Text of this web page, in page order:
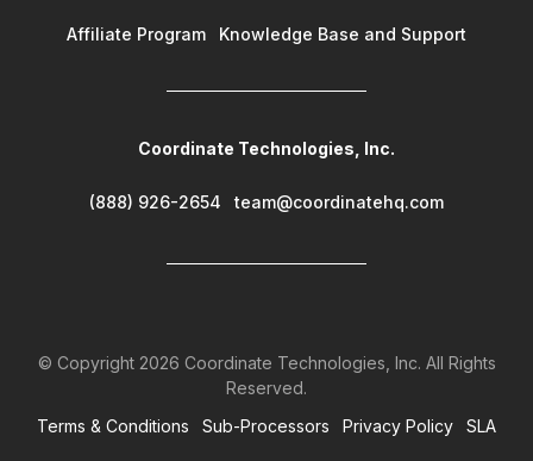
Affiliate Program Knowledge Base and Support
Coordinate Technologies, Inc.
(888) 926-2654 team@coordinatehq.com
© Copyright 2026 Coordinate Technologies, Inc. All Rights
Reserved.
Terms & Conditions
Sub-Processors Privacy Policy SLA